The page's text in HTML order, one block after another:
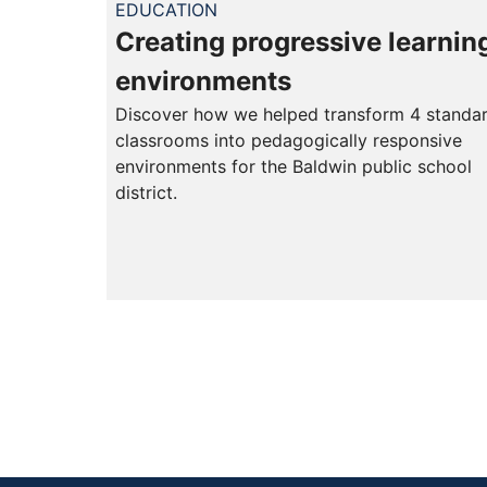
EDUCATION
Creating progressive
environments
Discover how we helped transform 4
classrooms into pedagogically responsive
environments for the Baldwin public school
district.